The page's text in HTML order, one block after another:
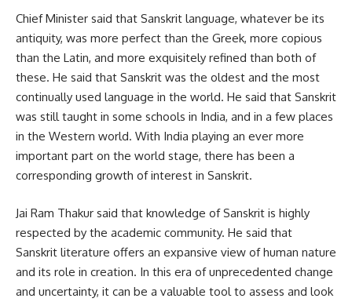
Chief Minister said that Sanskrit language, whatever be its
antiquity, was more perfect than the Greek, more copious
than the Latin, and more exquisitely refined than both of
these. He said that Sanskrit was the oldest and the most
continually used language in the world. He said that Sanskrit
was still taught in some schools in India, and in a few places
in the Western world. With India playing an ever more
important part on the world stage, there has been a
corresponding growth of interest in Sanskrit.
Jai Ram Thakur said that knowledge of Sanskrit is highly
respected by the academic community. He said that
Sanskrit literature offers an expansive view of human nature
and its role in creation. In this era of unprecedented change
and uncertainty, it can be a valuable tool to assess and look